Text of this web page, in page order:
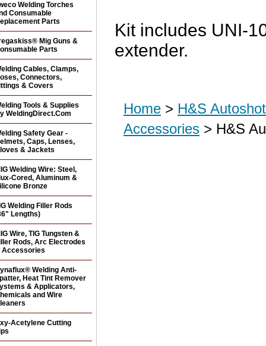
Kit includes UNI-
extender.
Home > H&S
Accessories > H&S
Welding Torches
Consumable
Parts
Mig Guns &
Parts
Cables, Clamps,
Connectors,
& Covers
Tools & Supplies
WeldingDirect.Com
Safety Gear -
Caps, Lenses,
& Jackets
Welding Wire: Steel,
Cored, Aluminum &
Bronze
Welding Filler Rods
Lengths)
Wire, TIG Tungsten &
Rods, Arc Electrodes
Accessories
Welding Anti-
Heat Tint Remover
& Applicators,
and Wire
Acetylene Cutting